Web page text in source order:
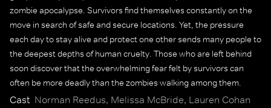
zombie apocalypse. Survivors find themselves constantly on the
move in search of safe and secure locations. Yet, the pressure
each day to stay alive and protect one other sends many people to
the deepest depths of human cruelty. Those who are left behind
soon discover that the overwhelming fear felt by survivors can
often be more deadly than the zombies walking among them.
Cast Norman Reedus, Melissa McBride, Lauren Cohan